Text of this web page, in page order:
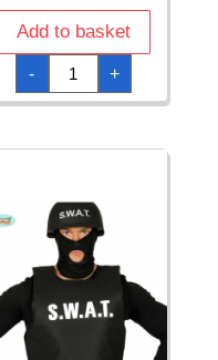
Add to basket
-
Adhesive
Moustache
-
11520
+